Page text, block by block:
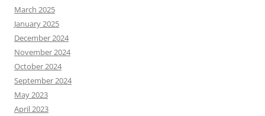
March 2025
January 2025
December 2024
November 2024
October 2024
September 2024
May 2023
April 2023